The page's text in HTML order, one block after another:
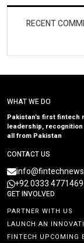
RECENT
WHAT WE DO
Pakistan’s first
leadership,
all from Pakistan
CONTACT US
+92 0333 4771469
GET INVOLVED
PARTNER WITH US
LAUNCH AN
FINTECH UPCOMING